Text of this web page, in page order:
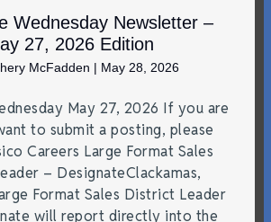
Wednesday Newsletter –
27, 2026 Edition
McFadden | May 28, 2026
May 27, 2026 If you are
to submit a posting, please
Careers Large Format Sales
– DesignateClackamas,
Format Sales District Leader
will report directly into the